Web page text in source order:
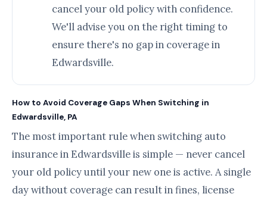
cancel your old policy with confidence.
We'll advise you on the right timing to
ensure there's no gap in coverage in
Edwardsville.
How to Avoid Coverage Gaps When Switching in
Edwardsville, PA
The most important rule when switching auto
insurance in Edwardsville is simple — never cancel
your old policy until your new one is active. A single
day without coverage can result in fines, license